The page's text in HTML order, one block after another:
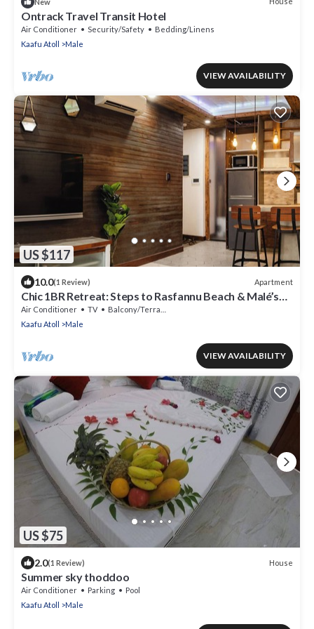
Ontrack Travel Transit Hotel
Air Conditioner Security/Safety
Bedding/Linens
Kaafu Atoll
Male
VIEW AVAILABILITY
US $117
10.0(1 Review) Apartment
Chic 1BR Retreat: Steps to Rasfannu Beach & Malé’s
Best
Air Conditioner TV
Balcony/Terrace
Kaafu Atoll
Male
VIEW AVAILABILITY
US $75
2.0(1 Review) House
Summer sky thoddoo
Air Conditioner Parking
Pool
Kaafu Atoll
Male